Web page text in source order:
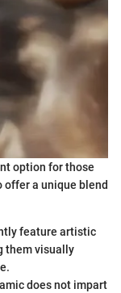
option for those
a unique blend
feature artistic
them visually
does not impart